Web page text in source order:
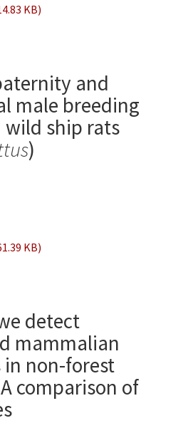
KB)
and
male breeding
wild ship rats
)
KB)
detect
mammalian
non-forest
comparison of